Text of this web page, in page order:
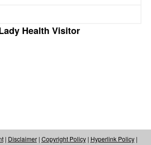
Health Visitor
| Disclaimer| Copyright Policy| Hyperlink Policy|